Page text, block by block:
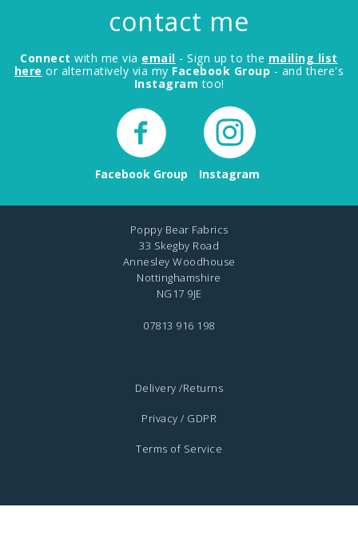
contact me
Connect with me via email - Sign up to the mailing list
here or alternatively via my Facebook Group - and there's
Instagram too!
Facebook Group Instagram
Poppy Bear Fabrics
33 Skegby Road
Annesley Woodhouse
Nottinghamshire
NG17 9JE
07813 916 198
Delivery /Returns
Privacy / GDPR
Terms of Service